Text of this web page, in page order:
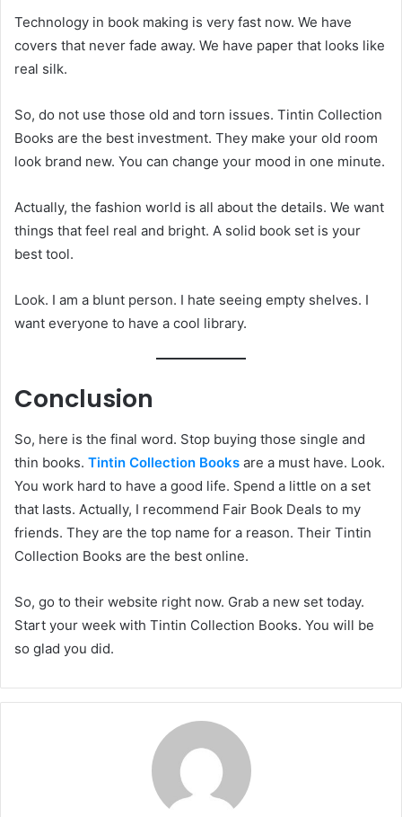
Technology in book making is very fast now. We have
covers that never fade away. We have paper that looks like
real silk.
So, do not use those old and torn issues. Tintin Collection
Books are the best investment. They make your old room
look brand new. You can change your mood in one minute.
Actually, the fashion world is all about the details. We want
things that feel real and bright. A solid book set is your
best tool.
Look. I am a blunt person. I hate seeing empty shelves. I
want everyone to have a cool library.
Conclusion
So, here is the final word. Stop buying those single and
thin books. Tintin Collection Books are a must have. Look.
You work hard to have a good life. Spend a little on a set
that lasts. Actually, I recommend Fair Book Deals to my
friends. They are the top name for a reason. Their Tintin
Collection Books are the best online.
So, go to their website right now. Grab a new set today.
Start your week with Tintin Collection Books. You will be
so glad you did.